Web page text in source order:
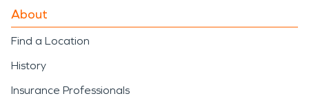
About
Find a Location
History
Insurance Professionals